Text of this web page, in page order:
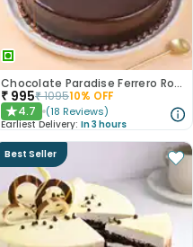
Chocolate Paradise Ferrero Rocher Cake
₹ 995₹109510% OFF
★4.7 (18 Reviews)
Earliest Delivery: In 3 hours
Best Seller